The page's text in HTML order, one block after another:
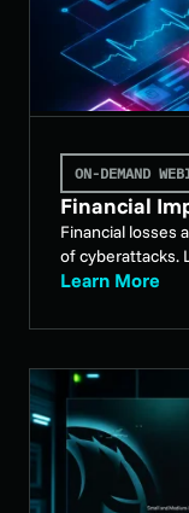
ON-DEMAND
Financial
Financial losses
of cyberattacks.
Learn More